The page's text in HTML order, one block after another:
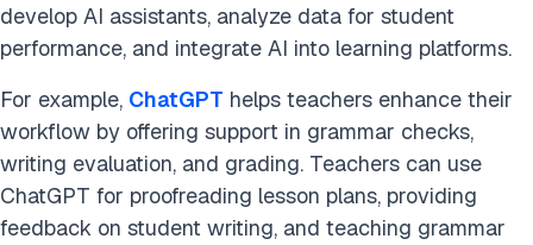
develop AI assistants, analyze data for student
performance, and integrate AI into learning platforms.
For example, ChatGPT helps teachers enhance their
workflow by offering support in grammar checks,
writing evaluation, and grading. Teachers can use
ChatGPT for proofreading lesson plans, providing
feedback on student writing, and teaching grammar